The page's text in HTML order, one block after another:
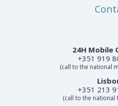
24H Mobile
+351 919
(call to the national
+351 213
(call to the national